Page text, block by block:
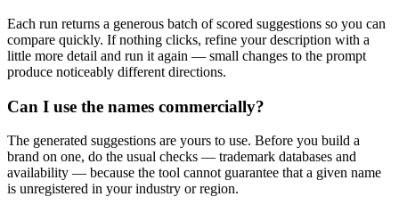
Each run returns a generous batch of scored suggestions so you can
compare quickly. If nothing clicks, refine your description with a
little more detail and run it again — small changes to the prompt
produce noticeably different directions.
Can I use the names commercially?
The generated suggestions are yours to use. Before you build a
brand on one, do the usual checks — trademark databases and
availability — because the tool cannot guarantee that a given name
is unregistered in your industry or region.